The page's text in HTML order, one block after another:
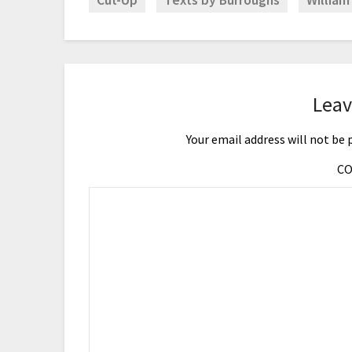
Your email address will not be